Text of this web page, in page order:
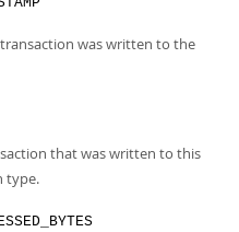
was written to the
that was written to this
type.